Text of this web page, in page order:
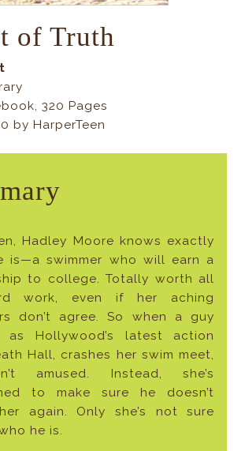
of Truth
320 Pages
by HarperTeen
Hadley Moore knows exactly
is—a swimmer who will earn a
to college. Totally worth all
work, even if her aching
don’t agree. So when a guy
as Hollywood’s latest action
Hall, crashes her swim meet,
amused. Instead, she’s
to make sure he doesn’t
again. Only she’s not sure
he is.